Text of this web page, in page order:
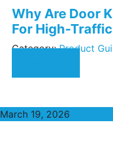
Why Are Door
For High-
Category:Product
March 19, 2026